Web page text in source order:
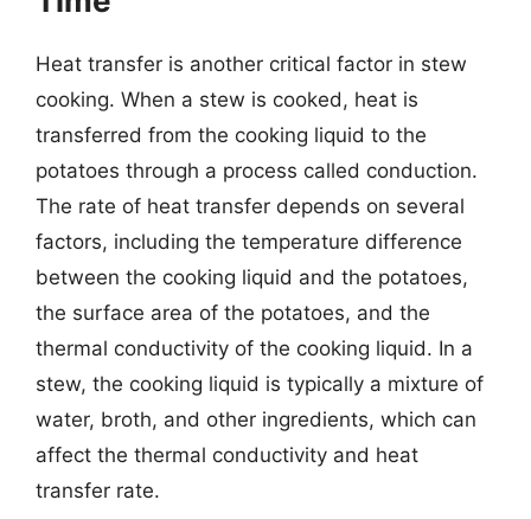
Heat transfer is another critical factor in stew
cooking. When a stew is cooked, heat is
transferred from the cooking liquid to the
potatoes through a process called conduction.
The rate of heat transfer depends on several
factors, including the temperature difference
between the cooking liquid and the potatoes,
the surface area of the potatoes, and the
thermal conductivity of the cooking liquid. In a
stew, the cooking liquid is typically a mixture of
water, broth, and other ingredients, which can
affect the thermal conductivity and heat
transfer rate.